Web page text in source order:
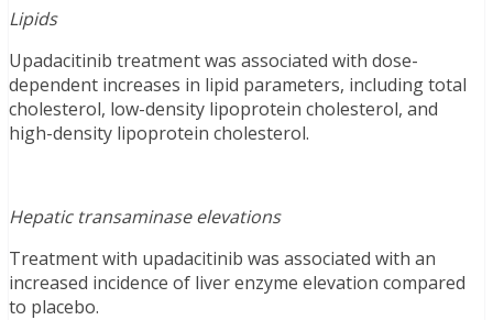
Lipids
Upadacitinib treatment was associated with dose-
dependent increases in lipid parameters, including total
cholesterol, low-density lipoprotein cholesterol, and
high-density lipoprotein cholesterol.
Hepatic transaminase elevations
Treatment with upadacitinib was associated with an
increased incidence of liver enzyme elevation compared
to placebo.